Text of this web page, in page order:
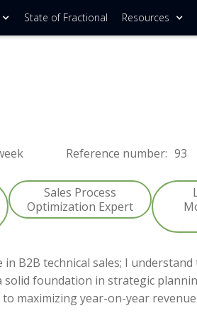
State of Fractional Resources
Reference number: 93
Sales Process
Optimization Expert
in B2B technical sales; I
solid foundation in strategic
maximizing year-on-year